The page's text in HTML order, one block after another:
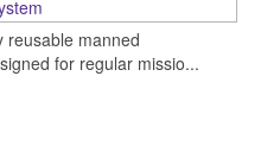
reusable manned
for regular missio...